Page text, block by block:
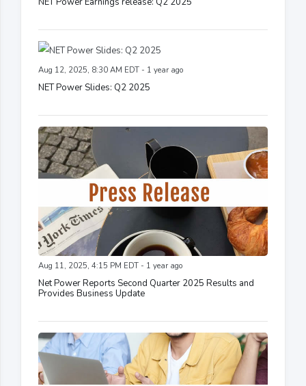
Aug 12, 2025, 8:30 AM EDT - 1 year ago
NET Power Slides: Q2 2025
Aug 11, 2025, 4:15 PM EDT - 1 year ago
Net Power Reports Second Quarter 2025 Results and
Provides Business Update